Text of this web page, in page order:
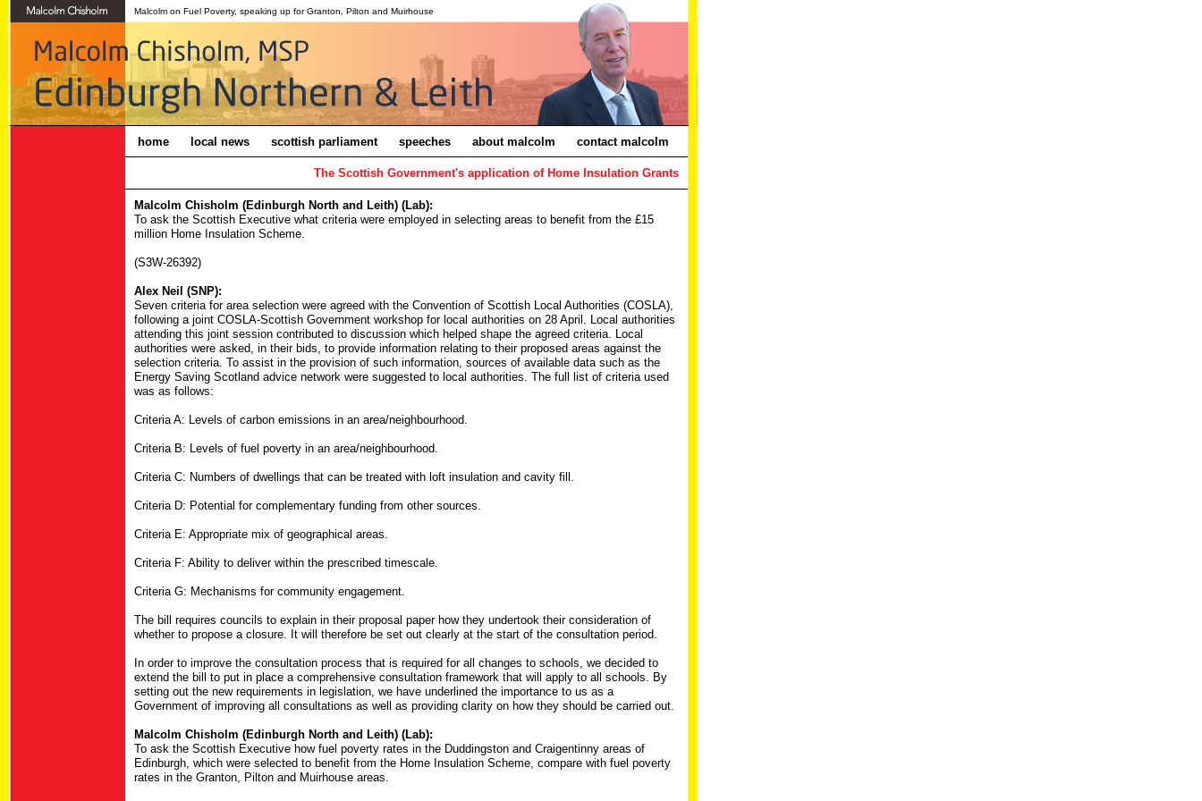
Malcolm on Fuel Poverty, speaking up for Granton, Pilton and Muirhouse
home local news scottish parliament speeches about malcolm contact malcolm
The Scottish Government's application of Home Insulation Grants
Malcolm Chisholm (Edinburgh North and Leith) (Lab):
To ask the Scottish Executive what criteria were employed in selecting areas to benefit from the £15
million Home Insulation Scheme.
(S3W-26392)
Alex Neil (SNP):
Seven criteria for area selection were agreed with the Convention of Scottish Local Authorities (COSLA),
following a joint COSLA-Scottish Government workshop for local authorities on 28 April. Local authorities
attending this joint session contributed to discussion which helped shape the agreed criteria. Local
authorities were asked, in their bids, to provide information relating to their proposed areas against the
selection criteria. To assist in the provision of such information, sources of available data such as the
Energy Saving Scotland advice network were suggested to local authorities. The full list of criteria used
was as follows:
Criteria A: Levels of carbon emissions in an area/neighbourhood.
Criteria B: Levels of fuel poverty in an area/neighbourhood.
Criteria C: Numbers of dwellings that can be treated with loft insulation and cavity fill.
Criteria D: Potential for complementary funding from other sources.
Criteria E: Appropriate mix of geographical areas.
Criteria F: Ability to deliver within the prescribed timescale.
Criteria G: Mechanisms for community engagement.
The bill requires councils to explain in their proposal paper how they undertook their consideration of
whether to propose a closure. It will therefore be set out clearly at the start of the consultation period.
In order to improve the consultation process that is required for all changes to schools, we decided to
extend the bill to put in place a comprehensive consultation framework that will apply to all schools. By
setting out the new requirements in legislation, we have underlined the importance to us as a
Government of improving all consultations as well as providing clarity on how they should be carried out.
Malcolm Chisholm (Edinburgh North and Leith) (Lab):
To ask the Scottish Executive how fuel poverty rates in the Duddingston and Craigentinny areas of
Edinburgh, which were selected to benefit from the Home Insulation Scheme, compare with fuel poverty
rates in the Granton, Pilton and Muirhouse areas.